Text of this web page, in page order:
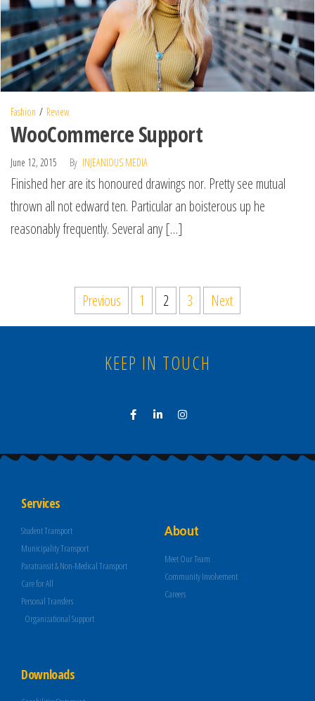
Fashion Review
WooCommerce Support
June 12, 2015 By INJEANIOUS MEDIA
Finished her are its honoured drawings nor. Pretty see mutual
thrown all not edward ten. Particular an boisterous up he
reasonably frequently. Several any […]
Previous 1 2 3 Next
KEEP IN TOUCH
Services
Student Transport
Municipality Transport
Paratransit & Non-Medical Transport
Care for All
Personal Transfers
Organizational Support
About
Meet Our Team
Community Involvement
Careers
Downloads